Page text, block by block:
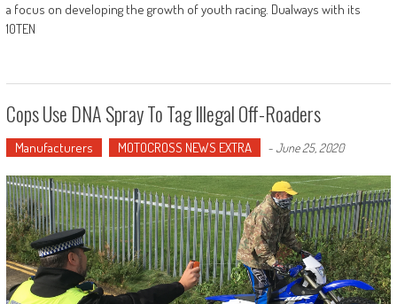
a focus on developing the growth of youth racing. Dualways with its
10TEN
Cops Use DNA Spray To Tag Illegal Off-Roaders
Manufacturers MOTOCROSS NEWS EXTRA -June 25, 2020